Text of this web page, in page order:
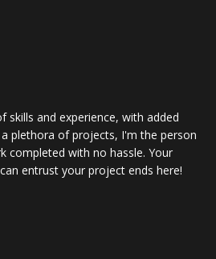
skills and experience, with added
plethora of projects, I'm the person
completed with no hassle. Your
entrust your project ends here!